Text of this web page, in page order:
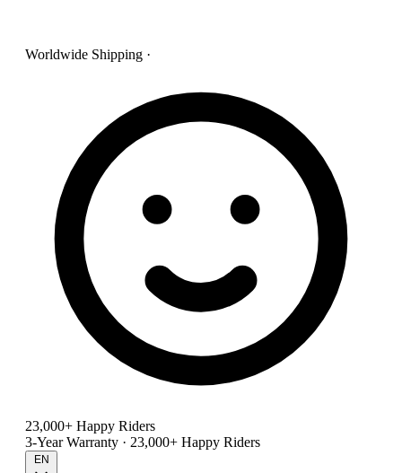
Worldwide Shipping ·
23,000+ Happy Riders
3-Year Warranty · 23,000+ Happy Riders
EN